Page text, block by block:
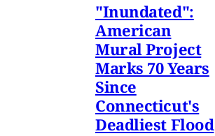
"Inundated":
American
Mural Project
Marks 70 Years
Since
Connecticut's
Deadliest Flood